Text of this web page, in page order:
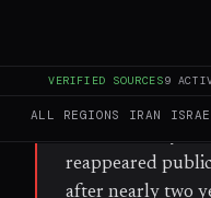
VERIFIED SOURCES9
ALL REGIONS IRAN
Ali Mohammad
the Houthis and
reappeared
after nearly two